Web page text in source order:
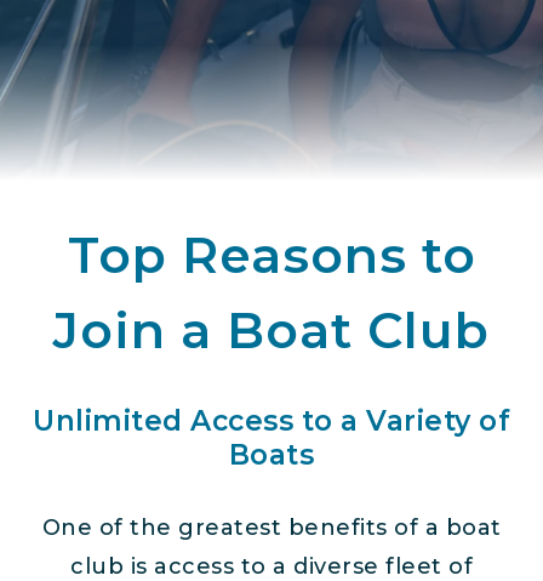
Top Reasons to
Join a Boat Club
Unlimited Access to a Variety of
Boats
One of the greatest benefits of a boat
club is access to a diverse fleet of